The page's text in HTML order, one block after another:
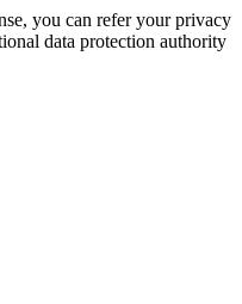
you can refer your privacy
data protection authority